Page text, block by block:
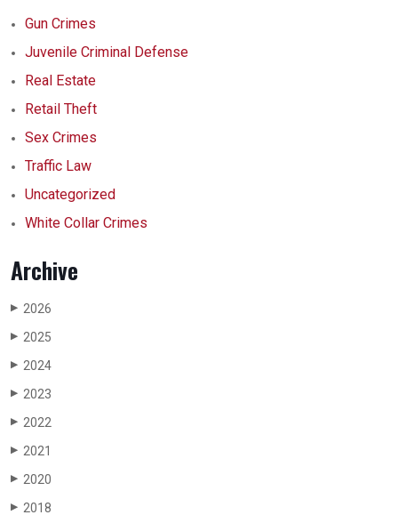
Gun Crimes
Juvenile Criminal Defense
Real Estate
Retail Theft
Sex Crimes
Traffic Law
Uncategorized
White Collar Crimes
Archive
▶ 2026
▶ 2025
▶ 2024
▶ 2023
▶ 2022
▶ 2021
▶ 2020
▶ 2018